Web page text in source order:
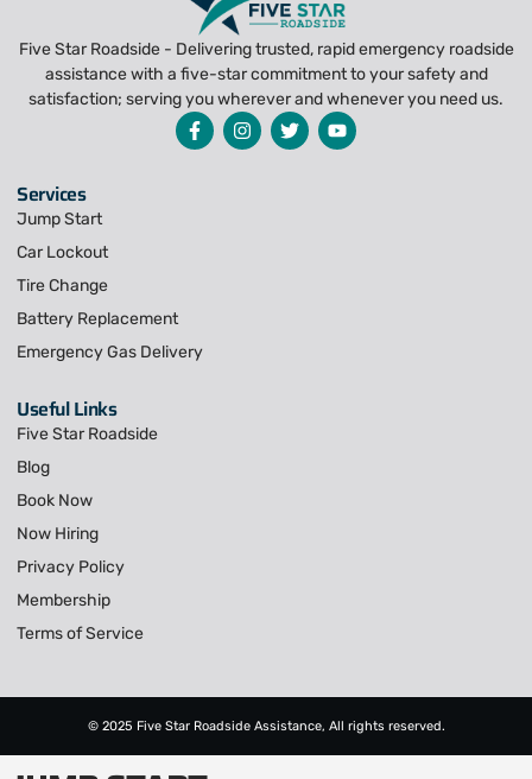
Five Star Roadside - Delivering trusted, rapid emergency roadside
assistance with a five-star commitment to your safety and
satisfaction; serving you wherever and whenever you need us.
Services
Jump Start
Car Lockout
Tire Change
Battery Replacement
Emergency Gas Delivery
Useful Links
Five Star Roadside
Blog
Book Now
Now Hiring
Privacy Policy
Membership
Terms of Service
© 2025 Five Star Roadside Assistance, All rights reserved.